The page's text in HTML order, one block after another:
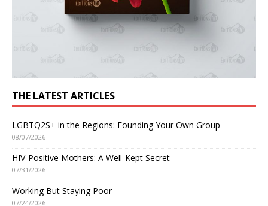
THE LATEST ARTICLES
LGBTQ2S+ in the Regions: Founding Your Own Group
08/07/2026
HIV-Positive Mothers: A Well-Kept Secret
07/31/2026
Working But Staying Poor
07/24/2026